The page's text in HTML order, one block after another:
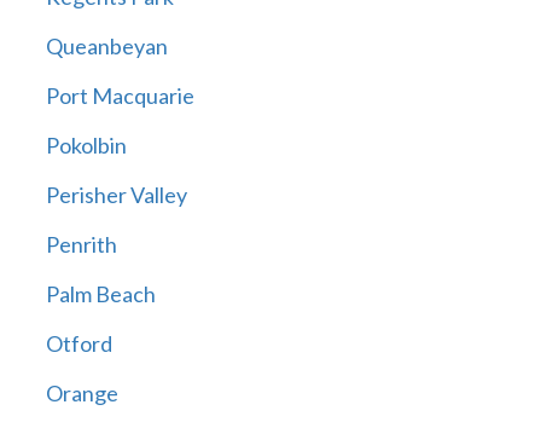
Queanbeyan
Port Macquarie
Pokolbin
Perisher Valley
Penrith
Palm Beach
Otford
Orange